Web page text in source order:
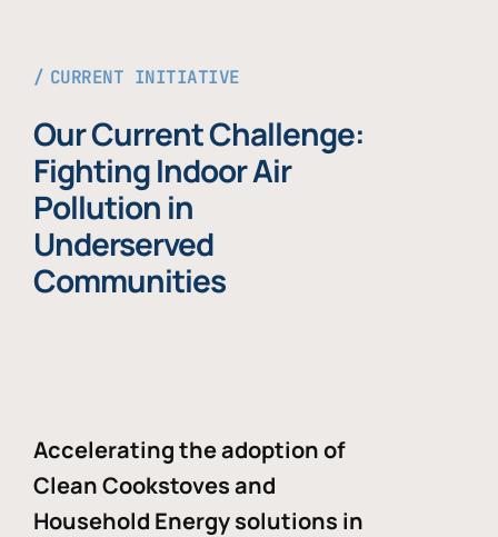
CURRENT INITIATIVE
Our Current Challenge:
Fighting Indoor Air
Pollution in
Underserved
Communities
Accelerating the adoption of
Clean Cookstoves and
Household Energy solutions in